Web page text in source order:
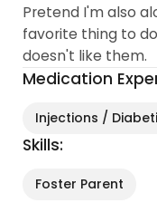
Pretend I'm also
favorite thing to
doesn't like them.
Medication
Injections /
Skills:
Foster Parent